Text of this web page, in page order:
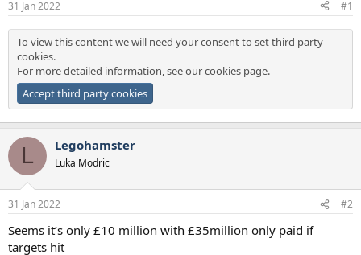
r
t
e
r
31 Jan 2022 #1
To view this content we will need your consent to set third party
cookies.
For more detailed information, see ourcookies page.
Accept third party cookies
L Legohamster
Luka Modric
31 Jan 2022 #2
Seems it’s only £10 million with £35million only paid if
targets hit